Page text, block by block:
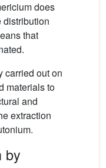
does
distribution
that
carried out on
materials to
and
extraction
by